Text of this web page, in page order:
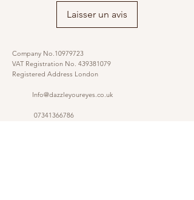
Laisser un avis
Company No.10979723
VAT Registration No. 439381079
Registered Address London
Info@dazzleyoureyes.co.uk
07341366786